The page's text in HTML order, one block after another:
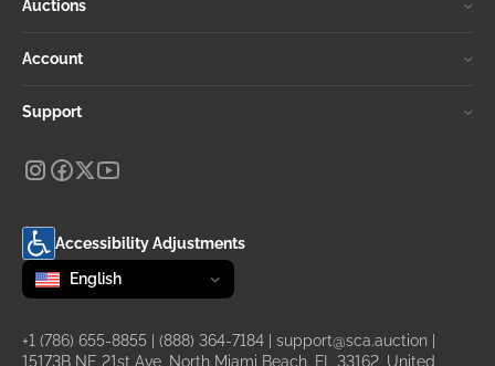
Auctions
Account
Support
Accessibility Adjustments
Change language
selected
English
+1 (786) 655-8855 (888) 364-7184 support@sca.auction
15173B NE 21st Ave, North Miami Beach, FL 33162, United